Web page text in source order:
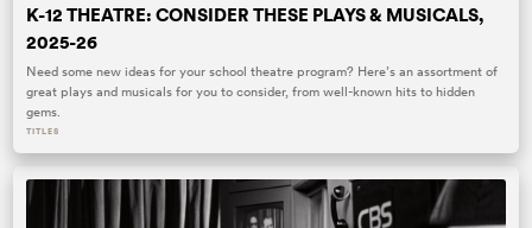
K-12 THEATRE: CONSIDER THESE PLAYS & MUSICALS,
2025-26
Need some new ideas for your school theatre program? Here’s an assortment of
great plays and musicals for you to consider, from well-known hits to hidden
gems.
TITLES